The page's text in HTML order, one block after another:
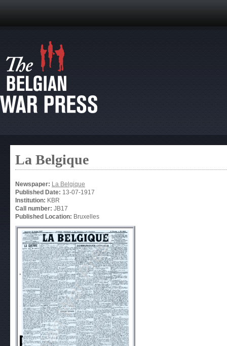
La Belgique
Newspaper: La Belgique
Published Date: 13-07-1917
Institution: KBR
Call number: JB17
Published Location: Bruxelles